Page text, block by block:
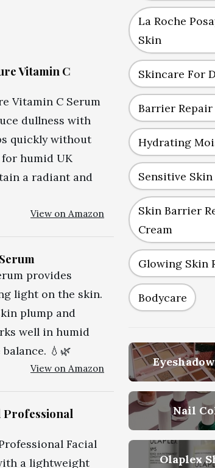
Vitamin C
Vitamin C Serum
dullness with
quickly without
humid UK
a radiant and
View on Amazon
provides
light on the skin.
plump and
well in humid
💧🌿
View on Amazon
Professional
Facial
a lightweight
La Roche
Skin
Skincare For
Barrier
Hydrating
Sensitive Skin
Skin Barrier
Cream
Glowing Skin
Bodycare
Nail
Olaplex